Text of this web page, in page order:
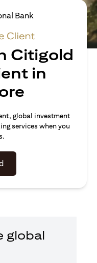
Bank
Citigold
in
global investment
services when you
global